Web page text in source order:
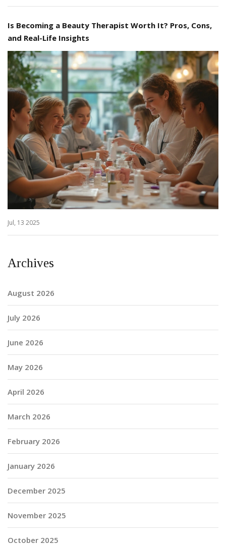
Is Becoming a Beauty Therapist Worth It? Pros, Cons,
and Real-Life Insights
Jul, 13 2025
Archives
August 2026
July 2026
June 2026
May 2026
April 2026
March 2026
February 2026
January 2026
December 2025
November 2025
October 2025